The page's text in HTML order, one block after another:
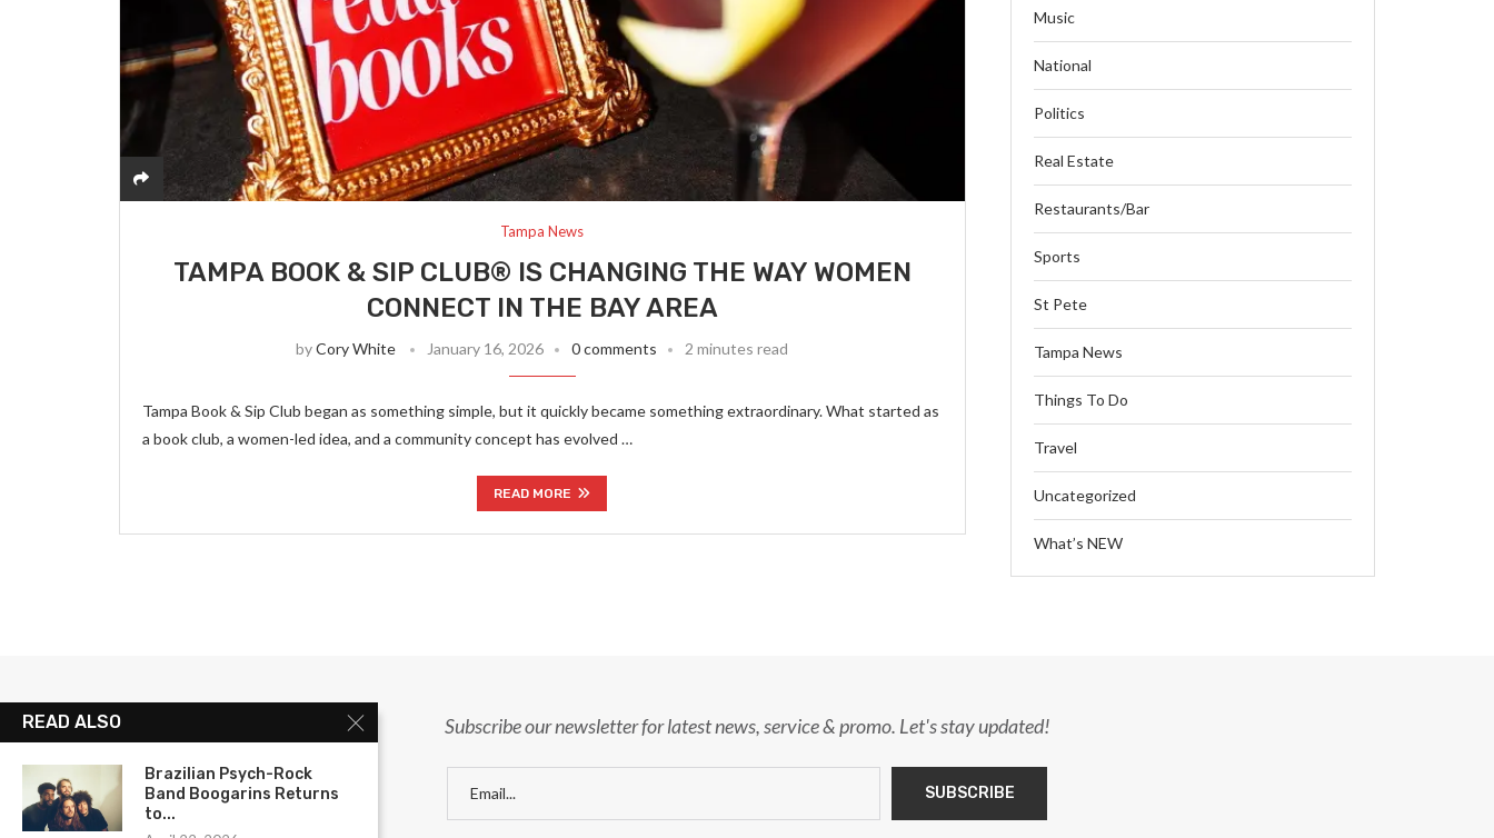
Tampa News
TAMPA BOOK & SIP CLUB® IS CHANGING THE WAY WOMEN
CONNECT IN THE BAY AREA
byCory White January 16, 2026 0 comments 2 minutes read
Tampa Book & Sip Club began as something simple, but it quickly became something extraordinary. What started as
a book club, a women-led idea, and a community concept has evolved …
READ MORE
Music
National
Politics
Real Estate
Restaurants/Bar
Sports
St Pete
Tampa News
Things To Do
Travel
Uncategorized
What’s NEW
Subscribe our newsletter for latest news, service & promo. Let's stay updated!
READ ALSO
Brazilian Psych-Rock
Band Boogarins Returns
to...